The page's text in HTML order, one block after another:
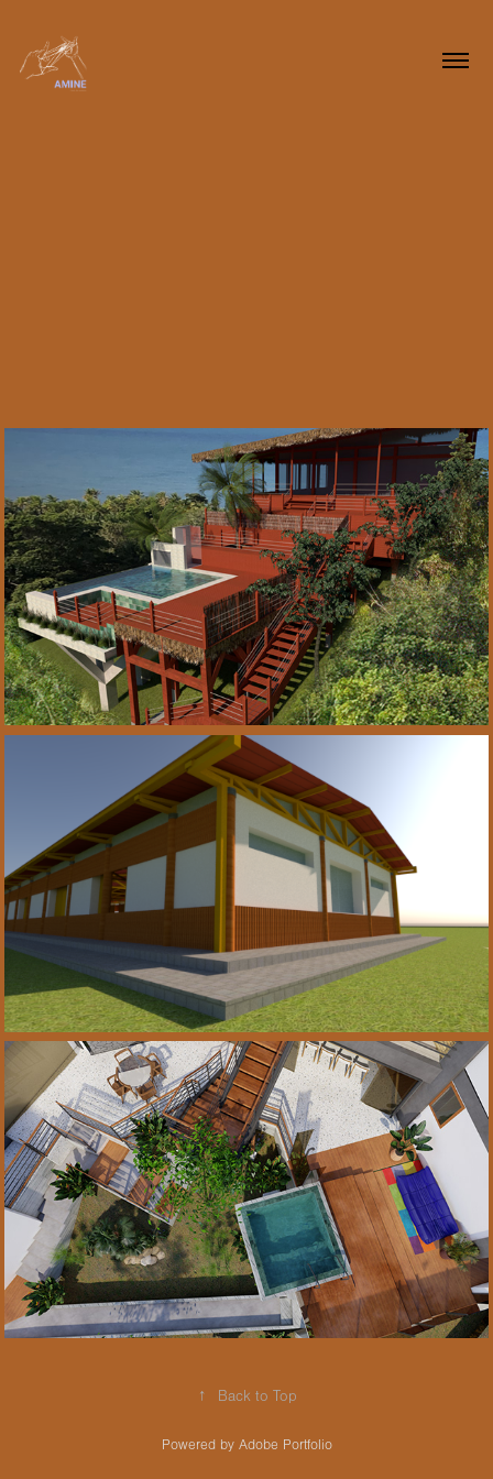
2021
Projeto de reforma
• Refurbishment
Boipeba-Brasil
2021
Arquitetura •
Architecture Projeto
CTE/ Bahia-Brasil
2021
Projeto de reforma
• Refurbishment
Salvador-Brasil
↑ Back to Top
Powered by Adobe Portfolio